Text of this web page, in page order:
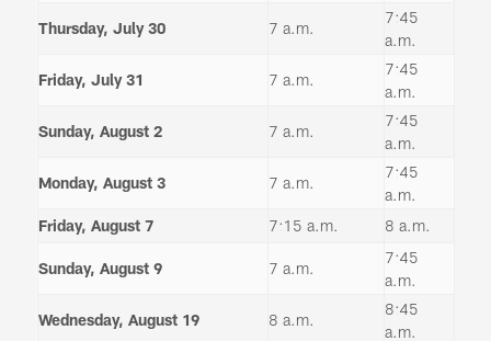
Thursday, July 30 7 a.m.
7:45
a.m.
Friday, July 31 7 a.m.
7:45
a.m.
Sunday, August 2 7 a.m.
7:45
a.m.
Monday, August 3 7 a.m.
7:45
a.m.
Friday, August 7
7:15 a.m. 8 a.m.
Sunday, August 9 7 a.m.
7:45
a.m.
Wednesday, August 19 8 a.m.
8:45
a.m.